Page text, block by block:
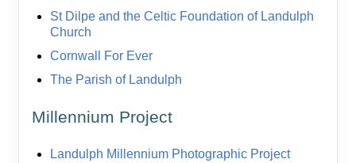
St Dilpe and the Celtic Foundation of Landulph
Church
Cornwall For Ever
The Parish of Landulph
Millennium Project
Landulph Millennium Photographic Project